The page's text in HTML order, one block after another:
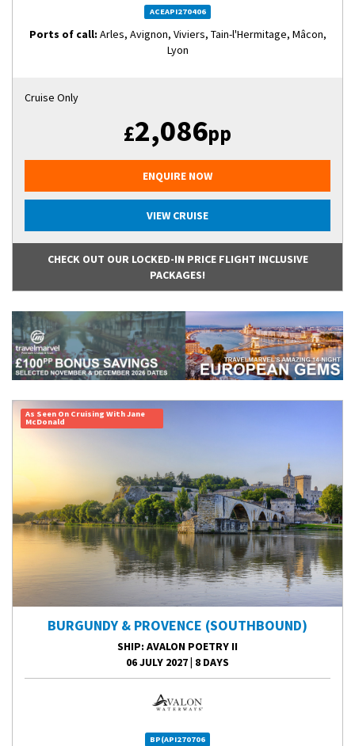
ACEAPI270406
Ports of call: Arles, Avignon, Viviers, Tain-l'Hermitage, Mâcon,
Lyon
Cruise Only
£2,086pp
ENQUIRE NOW
VIEW CRUISE
CHECK OUT OUR LOCKED-IN PRICE FLIGHT INCLUSIVE
PACKAGES!
As Seen On Cruising With Jane
McDonald
BURGUNDY & PROVENCE (SOUTHBOUND)
SHIP: AVALON POETRY II
06 JULY 2027| 8 DAYS
BP(API270706